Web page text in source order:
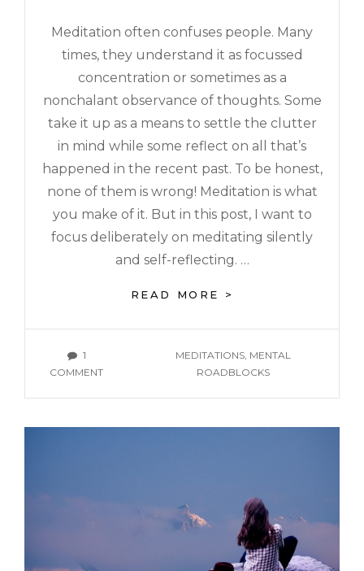
Meditation often confuses people. Many
times, they understand it as focussed
concentration or sometimes as a
nonchalant observance of thoughts. Some
take it up as a means to settle the clutter
in mind while some reflect on all that’s
happened in the recent past. To be honest,
none of them is wrong! Meditation is what
you make of it. But in this post, I want to
focus deliberately on meditating silently
and self-reflecting. …
READ MORE >
1
COMMENT
MEDITATIONS, MENTAL
ROADBLOCKS